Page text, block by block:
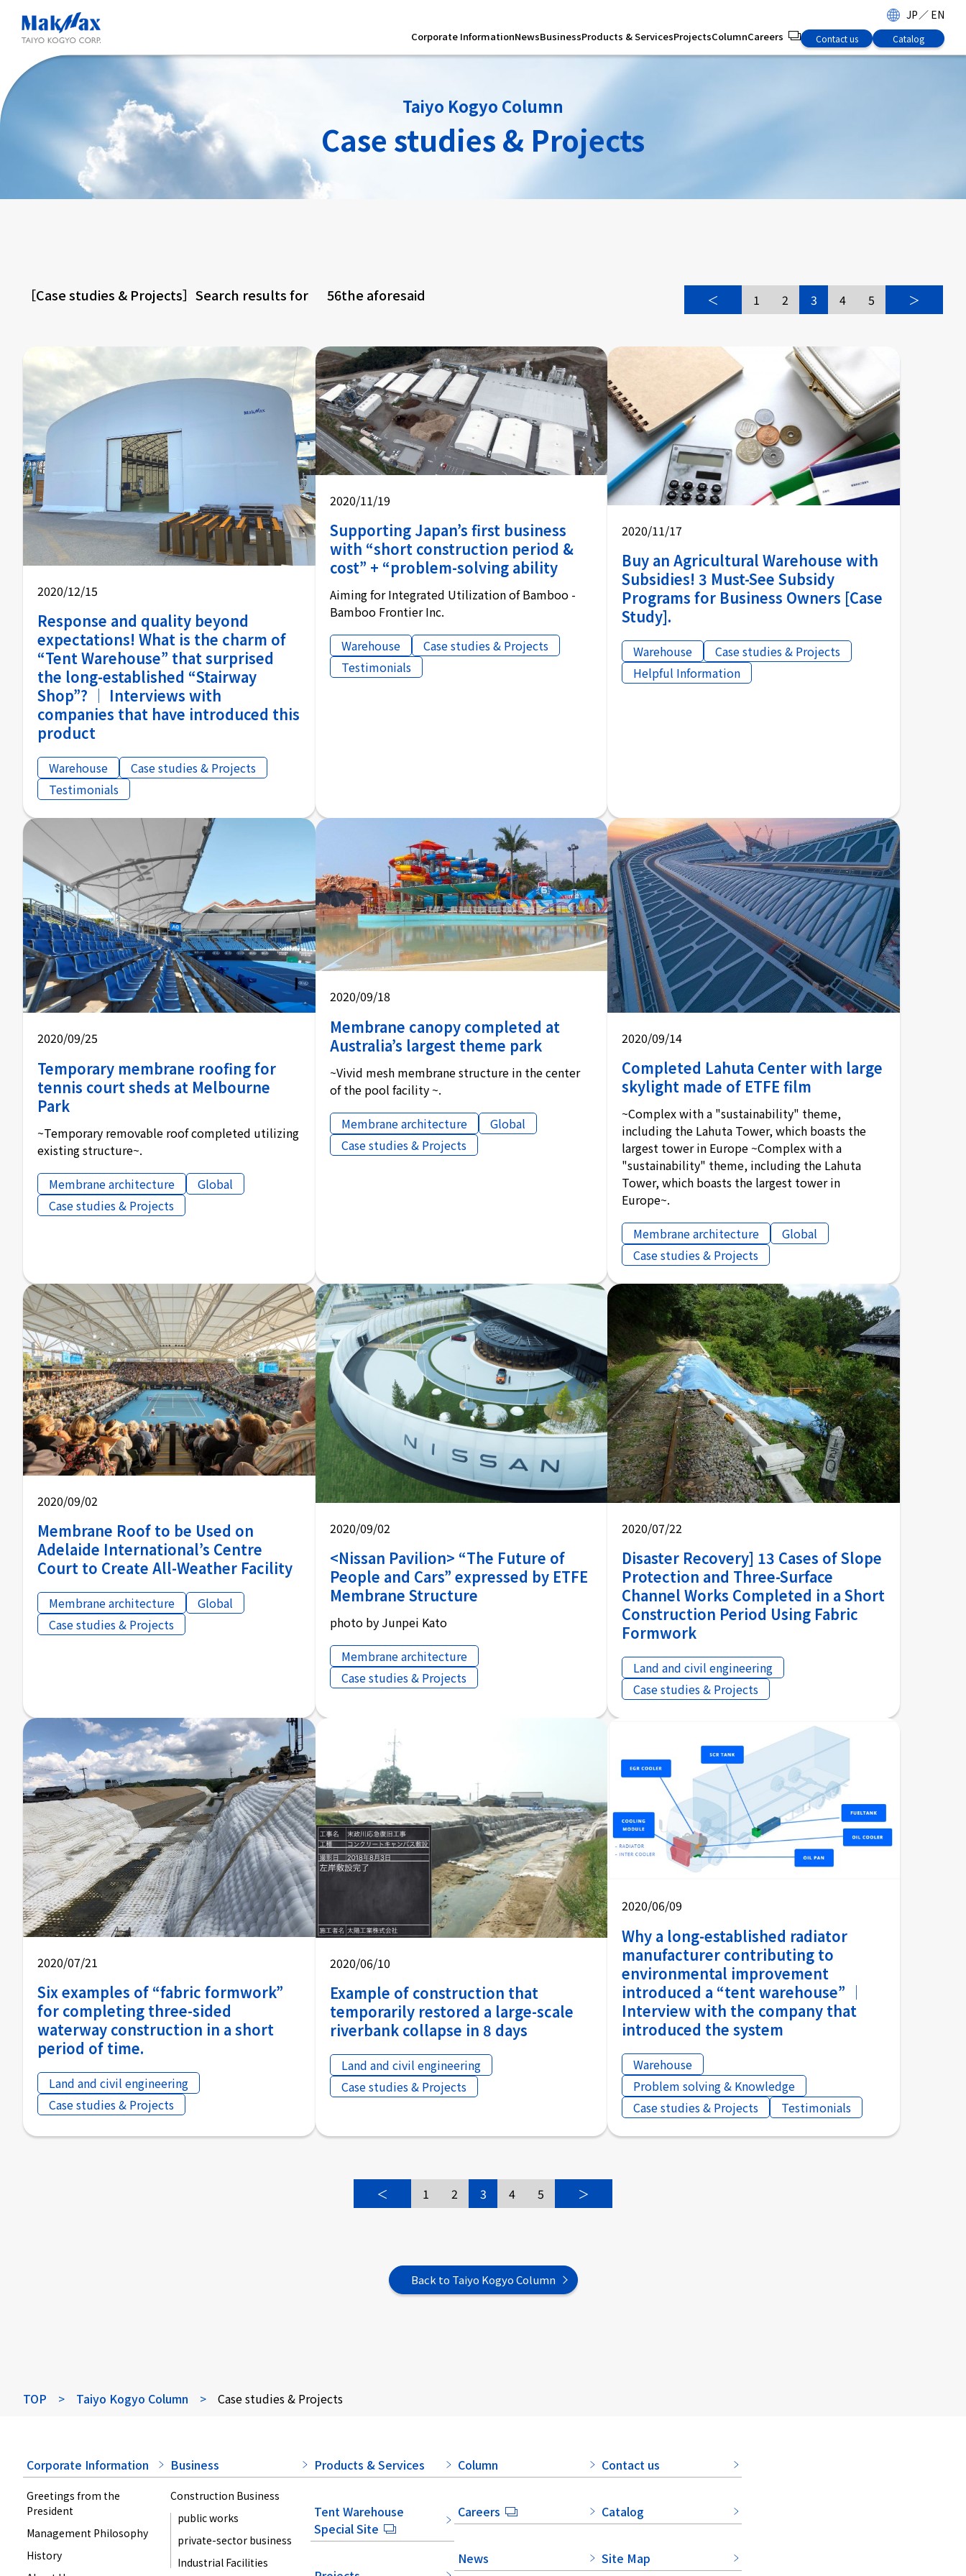
content
JP／ EN
Corporate InformationNewsBusinessProducts & ServicesProjectsColumnCareers Contact us Catalog
Taiyo Kogyo Column
Case studies & Projects
［Case studies & Projects］Search results for 56the aforesaid ＜ 1 2 3 4 5 ＞
2020/12/15
Response and quality beyond
expectations! What is the charm of
“Tent Warehouse” that surprised
the long-established “Stairway
Shop”? │ Interviews with
companies that have introduced this
product
Warehouse
Case studies & Projects
Testimonials
2020/11/19
Supporting Japan’s first business
with “short construction period &
cost” + “problem-solving ability
Aiming for Integrated Utilization of Bamboo -
Bamboo Frontier Inc.
Warehouse
Case studies & Projects
Testimonials
2020/11/17
Buy an Agricultural Warehouse with
Subsidies! 3 Must-See Subsidy
Programs for Business Owners [Case
Study].
Warehouse
Case studies & Projects
Helpful Information
2020/09/25
Temporary membrane roofing for
tennis court sheds at Melbourne
Park
~Temporary removable roof completed utilizing
existing structure~.
Membrane architecture
Global
Case studies & Projects
2020/09/18
Membrane canopy completed at
Australia’s largest theme park
~Vivid mesh membrane structure in the center
of the pool facility ~.
Membrane architecture
Global
Case studies & Projects
2020/09/14
Completed Lahuta Center with large
skylight made of ETFE film
~Complex with a "sustainability" theme,
including the Lahuta Tower, which boasts the
largest tower in Europe ~Complex with a
"sustainability" theme, including the Lahuta
Tower, which boasts the largest tower in
Europe~.
Membrane architecture
Global
Case studies & Projects
2020/09/02
Membrane Roof to be Used on
Adelaide International’s Centre
Court to Create All-Weather Facility
Membrane architecture
Global
Case studies & Projects
2020/09/02
<Nissan Pavilion> “The Future of
People and Cars” expressed by ETFE
Membrane Structure
photo by Junpei Kato
Membrane architecture
Case studies & Projects
2020/07/22
Disaster Recovery] 13 Cases of Slope
Protection and Three-Surface
Channel Works Completed in a Short
Construction Period Using Fabric
Formwork
Land and civil engineering
Case studies & Projects
2020/07/21
Six examples of “fabric formwork”
for completing three-sided
waterway construction in a short
period of time.
Land and civil engineering
Case studies & Projects
2020/06/10
Example of construction that
temporarily restored a large-scale
riverbank collapse in 8 days
Land and civil engineering
Case studies & Projects
2020/06/09
Why a long-established radiator
manufacturer contributing to
environmental improvement
introduced a “tent warehouse” │
Interview with the company that
introduced the system
Warehouse
Problem solving & Knowledge
Case studies & Projects
Testimonials
＜ 1 2 3 4 5 ＞
Back to Taiyo Kogyo Column
TOP > Taiyo Kogyo Column > Case studies & Projects
Corporate Information
Greetings from the
President
Management Philosophy
History
Business
Construction Business
public works
private-sector business
Industrial Facilities
Products & Services
Tent Warehouse
Special Site
Column
Careers
News
Contact us
Catalog
Site Map